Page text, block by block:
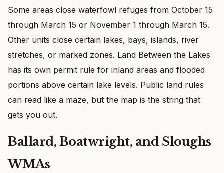
Some areas close waterfowl refuges from October 15
through March 15 or November 1 through March 15.
Other units close certain lakes, bays, islands, river
stretches, or marked zones. Land Between the Lakes
has its own permit rule for inland areas and flooded
portions above certain lake levels. Public land rules
can read like a maze, but the map is the string that
gets you out.
Ballard, Boatwright, and Sloughs
WMAs